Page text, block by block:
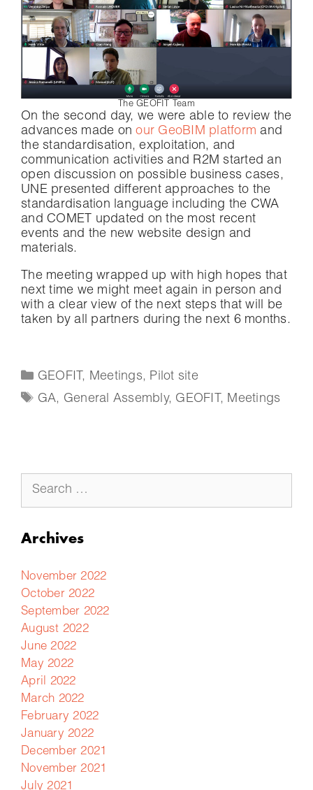
The GEOFIT Team
On the second day, we were able to review the
advances made onour GeoBIM platform and
the standardisation, exploitation, and
communication activities and R2M started an
open discussion on possible business cases,
UNE presented different approaches to the
standardisation language including the CWA
and COMET updated on the most recent
events and the new website design and
materials.
The meeting wrapped up with high hopes that
next time we might meet again in person and
with a clear view of the next steps that will be
taken by all partners during the next 6 months.
GEOFIT , Meetings, Pilot site
GA, General Assembly, GEOFIT , Meetings
Archives
November 2022
October 2022
September 2022
August 2022
June 2022
May 2022
April 2022
March 2022
February 2022
January 2022
December 2021
November 2021
July 2021